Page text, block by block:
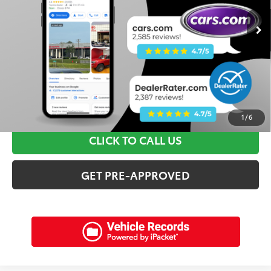
1 /6
Retail Price:
$36,595
Discounts:
$3,615
Dealer Admin Fee:
Electronic Filing Fee:
+$94
Internet Price:
$33,972
SCHEDULE A TEST DRIVE
CLICK TO CALL US
GET PRE-APPROVED